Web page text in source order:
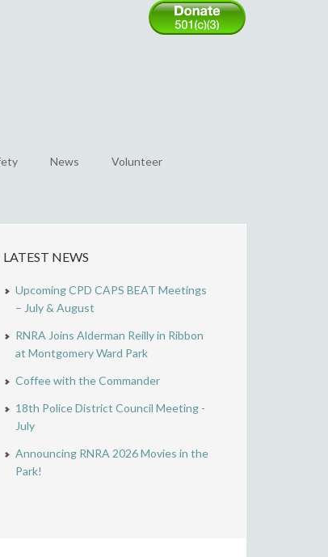
News Volunteer
LATEST NEWS
Upcoming CPD CAPS BEAT Meetings
– July & August
RNRA Joins Alderman Reilly in Ribbon
at Montgomery Ward Park
Coffee with the Commander
18th Police District Council Meeting -
July
Announcing RNRA 2026 Movies in the
Park!